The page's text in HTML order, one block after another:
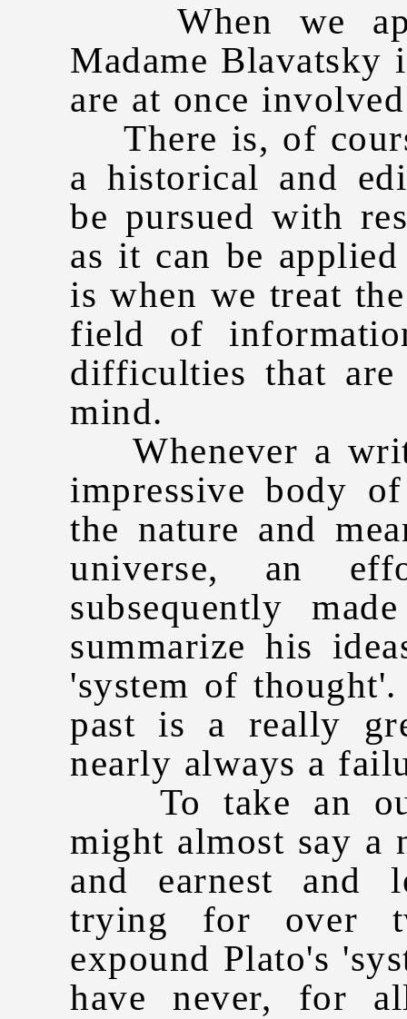
When we
Madame Blavatsky
are at once
There is, of
a historical and
be pursued with
as it can be
is when we treat
field of
difficulties that
mind.
Whenever a
impressive body
the nature and
universe, an
subsequently
summarize his
'system of
past is a really
nearly always a
To take an
might almost say a
and earnest and
trying for over
expound Plato's
have never, for